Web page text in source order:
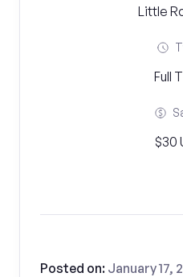
Little
Full
$30
Posted on: January 17,